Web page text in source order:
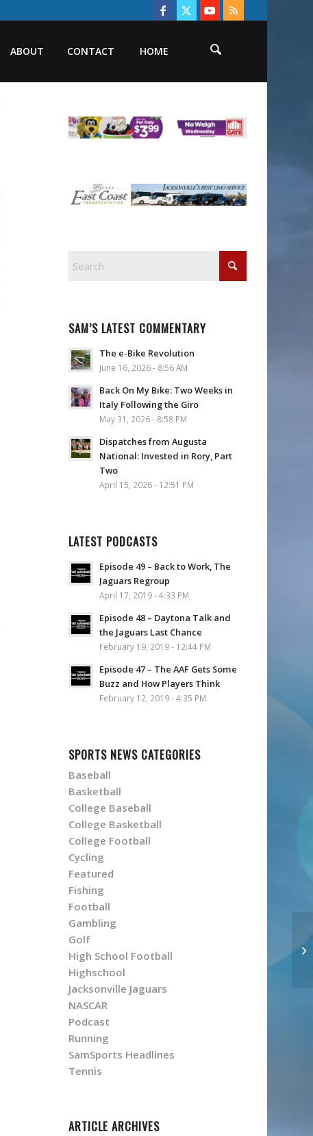
ABOUT CONTACT HOME
SAM’S LATEST COMMENTARY
The e-Bike Revolution
June 16, 2026 - 8:56 AM
Back On My Bike: Two Weeks in
Italy Following the Giro
May 31, 2026 - 8:58 PM
Dispatches from Augusta
National: Invested in Rory, Part
Two
April 15, 2026 - 12:51 PM
LATEST PODCASTS
Episode 49 – Back to Work, The
Jaguars Regroup
April 17, 2019 - 4:33 PM
Episode 48 – Daytona Talk and
the Jaguars Last Chance
February 19, 2019 - 12:44 PM
Episode 47 – The AAF Gets Some
Buzz and How Players Think
February 12, 2019 - 4:35 PM
SPORTS NEWS CATEGORIES
Baseball
Basketball
College Baseball
College Basketball
College Football
Cycling
Featured
Fishing
Football
Gambling
Golf
High School Football
Highschool
Jacksonville Jaguars
NASCAR
Podcast
Running
SamSports Headlines
Tennis
ARTICLE ARCHIVES